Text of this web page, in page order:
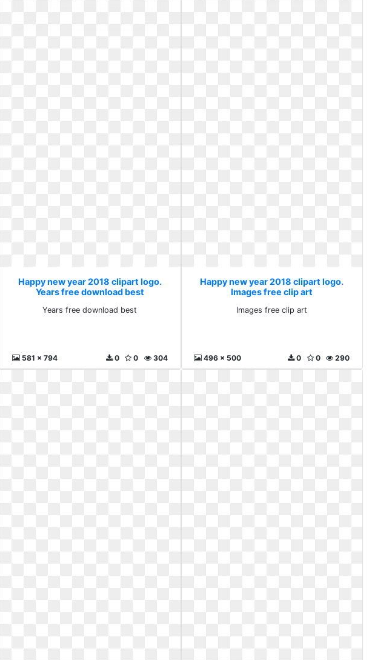
Happy new year 2018 clipart logo.
Years free download best
Years free download best
581 x 794 304
0
0
Happy new year 2018 clipart logo.
Images free clip art
Images free clip art
496 x 500 290
0
0